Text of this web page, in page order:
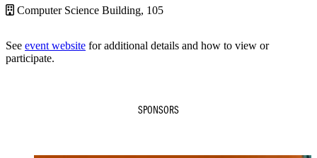
Computer Science Building, 105
See event website for additional details and how to view or
participate.
SPONSORS